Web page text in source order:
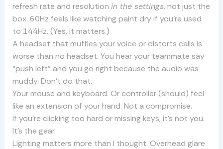
refresh rate and resolution in the settings, not just the
box. 60Hz feels like watching paint dry if you’re used
to 144Hz. (Yes, it matters.)
A headset that muffles your voice or distorts calls is
worse than no headset. You hear your teammate say
“push left” and you go right because the audio was
muddy. Don’t do that.
Your mouse and keyboard. Or controller (should) feel
like an extension of your hand. Not a compromise.
If you’re clicking too hard or missing keys, it’s not you.
It’s the gear.
Lighting matters more than I thought. Overhead glare